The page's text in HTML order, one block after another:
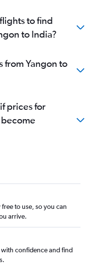
to find
to India?
from Yangon to
prices for
to use, so you can
arrive.
confidence and find